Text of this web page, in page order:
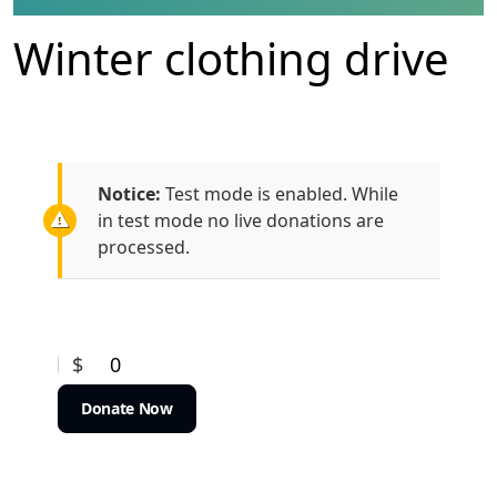
Winter clothing drive
Notice: Test mode is enabled. While
in test mode no live donations are
processed.
$ 0
Donate Now